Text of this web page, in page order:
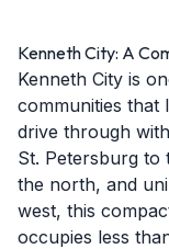
Kenneth City: A
Kenneth City is
communities that
drive through
St. Petersburg to
the north, and
west, this
occupies less